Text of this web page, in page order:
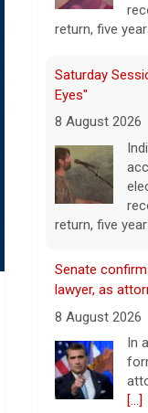
return, five
Saturday
Eyes"
8 August 2026
return, five
Senate
lawyer, as
8 August 2026
In
[...]